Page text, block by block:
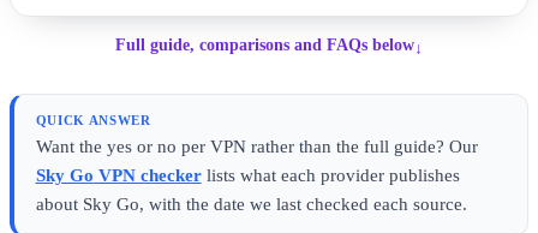
Full guide, comparisons and FAQs below ↓
QUICK ANSWER
Want the yes or no per VPN rather than the full guide? Our
Sky Go VPN checker lists what each provider publishes
about Sky Go, with the date we last checked each source.